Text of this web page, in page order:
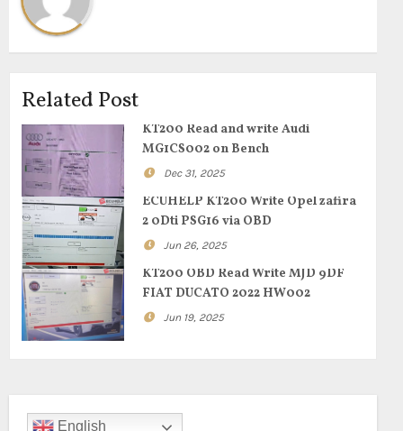
Related Post
KT200 Read and write Audi
MG1CS002 on Bench
Dec 31, 2025
ECUHELP KT200 Write Opel zafira
2 0Dti PSG16 via OBD
Jun 26, 2025
KT200 OBD Read Write MJD 9DF
FIAT DUCATO 2022 HW002
Jun 19, 2025
English